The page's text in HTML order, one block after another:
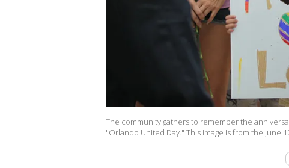
The community gathers to remember the
"Orlando United Day." This image is from the June